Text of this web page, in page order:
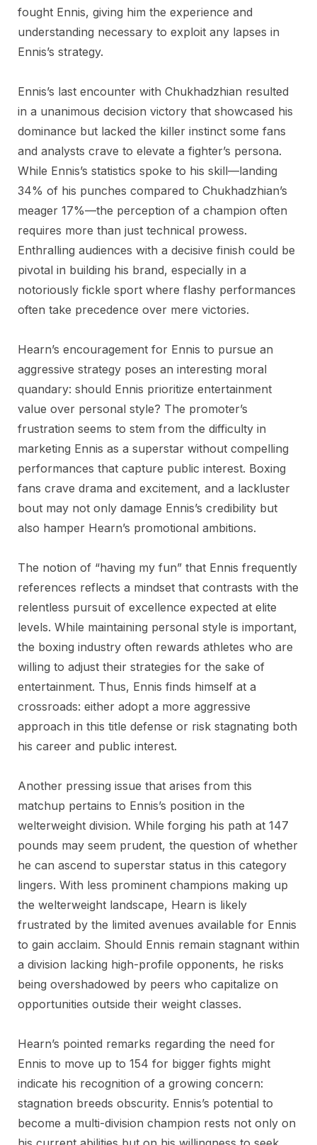
fought Ennis, giving him the experience and
understanding necessary to exploit any lapses in
Ennis’s strategy.
Ennis’s last encounter with Chukhadzhian resulted
in a unanimous decision victory that showcased his
dominance but lacked the killer instinct some fans
and analysts crave to elevate a fighter’s persona.
While Ennis’s statistics spoke to his skill—landing
34% of his punches compared to Chukhadzhian’s
meager 17%—the perception of a champion often
requires more than just technical prowess.
Enthralling audiences with a decisive finish could be
pivotal in building his brand, especially in a
notoriously fickle sport where flashy performances
often take precedence over mere victories.
Hearn’s encouragement for Ennis to pursue an
aggressive strategy poses an interesting moral
quandary: should Ennis prioritize entertainment
value over personal style? The promoter’s
frustration seems to stem from the difficulty in
marketing Ennis as a superstar without compelling
performances that capture public interest. Boxing
fans crave drama and excitement, and a lackluster
bout may not only damage Ennis’s credibility but
also hamper Hearn’s promotional ambitions.
The notion of “having my fun” that Ennis frequently
references reflects a mindset that contrasts with the
relentless pursuit of excellence expected at elite
levels. While maintaining personal style is important,
the boxing industry often rewards athletes who are
willing to adjust their strategies for the sake of
entertainment. Thus, Ennis finds himself at a
crossroads: either adopt a more aggressive
approach in this title defense or risk stagnating both
his career and public interest.
Another pressing issue that arises from this
matchup pertains to Ennis’s position in the
welterweight division. While forging his path at 147
pounds may seem prudent, the question of whether
he can ascend to superstar status in this category
lingers. With less prominent champions making up
the welterweight landscape, Hearn is likely
frustrated by the limited avenues available for Ennis
to gain acclaim. Should Ennis remain stagnant within
a division lacking high-profile opponents, he risks
being overshadowed by peers who capitalize on
opportunities outside their weight classes.
Hearn’s pointed remarks regarding the need for
Ennis to move up to 154 for bigger fights might
indicate his recognition of a growing concern:
stagnation breeds obscurity. Ennis’s potential to
become a multi-division champion rests not only on